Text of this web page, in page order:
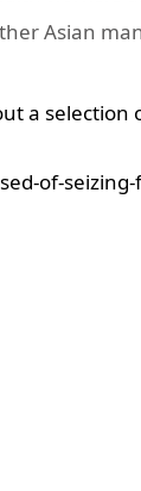
Asian
a
of-